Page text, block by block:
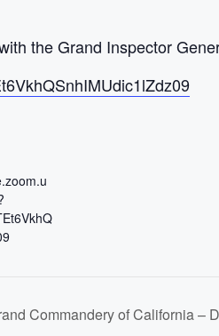
the Grand Inspector
Commandery of California –